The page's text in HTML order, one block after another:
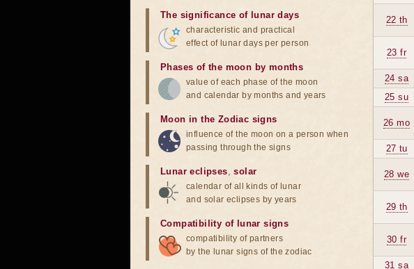
22 th
23 fr
24 sa
25 su
26 mo
27 tu
28 we
29 th
30 fr
31 sa
The significance of lunar days
characteristic and practical
effect of lunar days per person
Phases of the moon by months
value of each phase of the moon
and calendar by months and years
Moon in the Zodiac signs
influence of the moon on a person when
passing through the signs
Lunar eclipses,solar
calendar of all kinds of lunar
and solar eclipses by years
Compatibility of lunar signs
compatibility of partners
by the lunar signs of the zodiac